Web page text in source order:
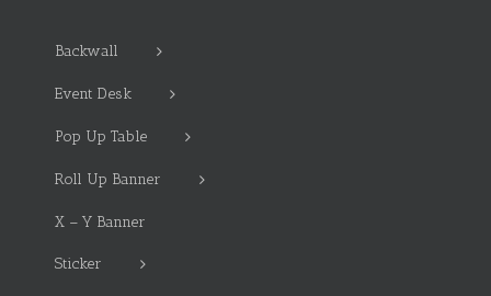
Backwall
Event Desk
Pop Up Table
Roll Up Banner
X – Y Banner
Sticker